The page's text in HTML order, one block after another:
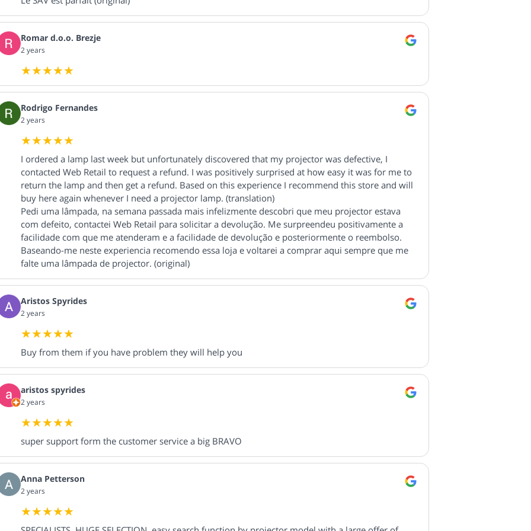
Romar d.o.o. Brezje
2 years
Rodrigo Fernandes
2 years
I ordered a lamp last week but unfortunately discovered that my projector was defective, I
contacted Web Retail to request a refund. I was positively surprised at how easy it was for me to
return the lamp and then get a refund. Based on this experience I recommend this store and will
buy here again whenever I need a projector lamp. (translation)
Pedi uma lâmpada, na semana passada mais infelizmente descobri que meu projector estava
com defeito, contactei Web Retail para solicitar a devolução. Me surpreendeu positivamente a
facilidade com que me atenderam e a facilidade de devolução e posteriormente o reembolso.
Baseando-me neste experiencia recomendo essa loja e voltarei a comprar aqui sempre que me
falte uma lâmpada de projector. (original)
Aristos Spyrides
2 years
Buy from them if you have problem they will help you
aristos spyrides
2 years
super support form the customer service a big BRAVO
Anna Petterson
2 years